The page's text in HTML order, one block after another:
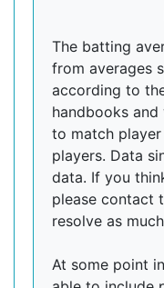
The batting
from averages
according to
handbooks and
to match
players. Data
data. If you
please contact
resolve as
At some point